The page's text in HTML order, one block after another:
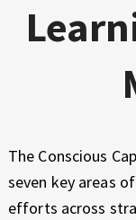
The Conscious
seven key areas
efforts across